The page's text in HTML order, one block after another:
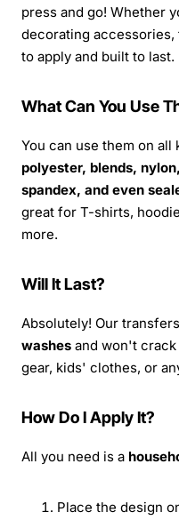
press and go! Whether
decorating
to apply and built to last.
What Can You Use
You can use them on
polyester, blends,
spandex, and even
great for T-shirts,
more.
Will It Last?
Absolutely! Our
washes and won't
gear, kids' clothes, or
How Do I Apply It?
All you need is a
Place the design